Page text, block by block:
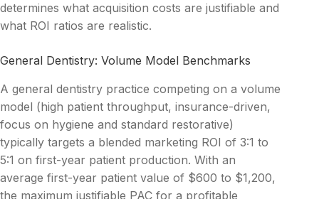
determines what acquisition costs are justifiable and
what ROI ratios are realistic.
General Dentistry: Volume Model Benchmarks
A general dentistry practice competing on a volume
model (high patient throughput, insurance-driven,
focus on hygiene and standard restorative)
typically targets a blended marketing ROI of 3:1 to
5:1 on first-year patient production. With an
average first-year patient value of $600 to $1,200,
the maximum justifiable PAC for a profitable